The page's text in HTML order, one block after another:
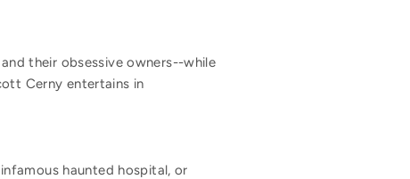
their obsessive owners--while
Cerny entertains in
haunted hospital, or